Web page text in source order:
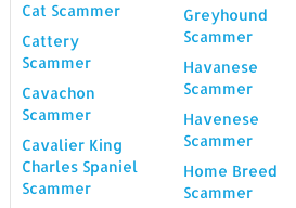
Cat Scammer
Cattery
Scammer
Cavachon
Scammer
Cavalier King
Charles Spaniel
Scammer
Greyhound
Scammer
Havanese
Scammer
Havenese
Scammer
Home Breed
Scammer